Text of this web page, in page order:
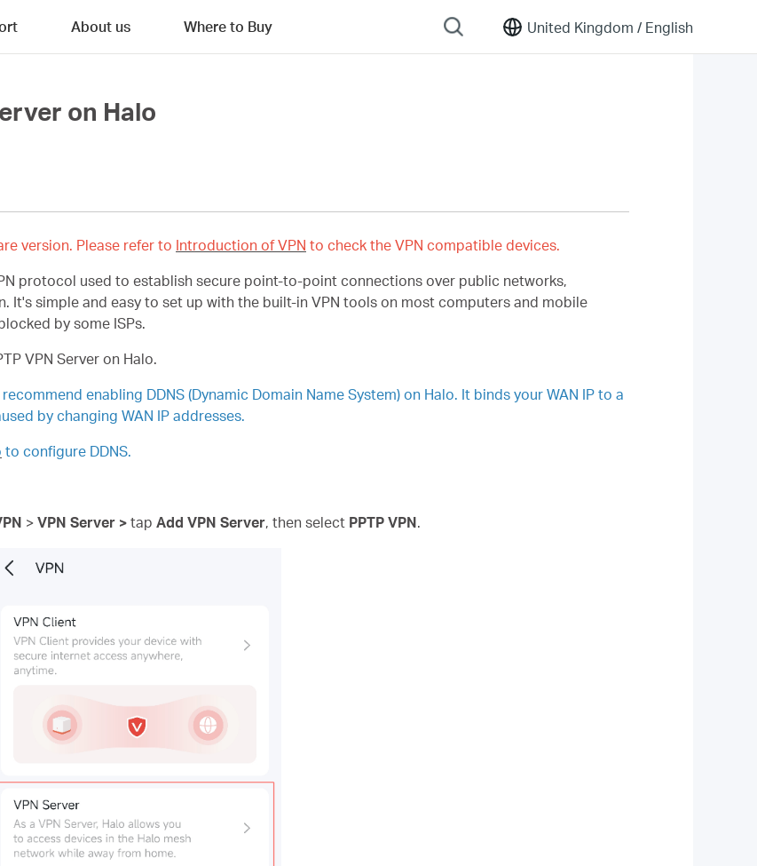
United Kingdom / English
About us Where to Buy
on Halo
version. Please refer to Introduction of VPN to check the VPN compatible devices.
protocol used to establish secure point-to-point connections over public networks,
It's simple and easy to set up with the built-in VPN tools on most computers and mobile
by some ISPs.
VPN Server on Halo.
enabling DDNS (Dynamic Domain Name System) on Halo. It binds your WAN IP to a
by changing WAN IP addresses.
to configure DDNS.
> VPN Server > tap Add VPN Server, then select PPTP VPN.